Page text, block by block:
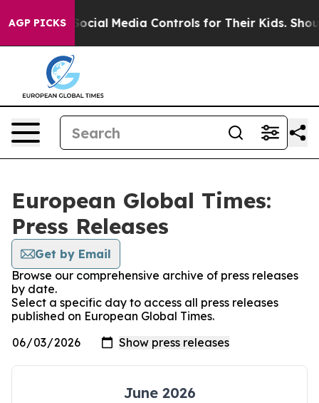
AGP PICKSSocial Media Controls for Their Kids. Should
European Global Times:
Press Releases
Get by Email
Browse our comprehensive archive of press releases
by date.
Select a specific day to access all press releases
published on European Global Times.
June 2026